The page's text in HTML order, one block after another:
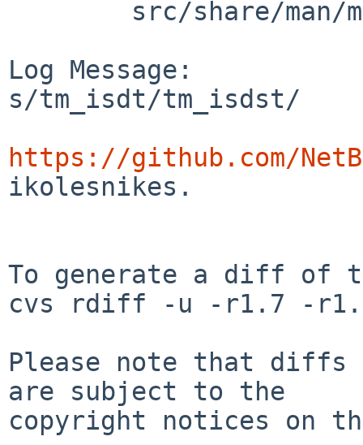
Log Message:
s/tm_isdt/tm_isdst/
https://github.com/
ikolesnikes.
To generate a diff of
cvs rdiff -u -r1.7 -r1.8
Please note that diffs
are subject to the
copyright notices on